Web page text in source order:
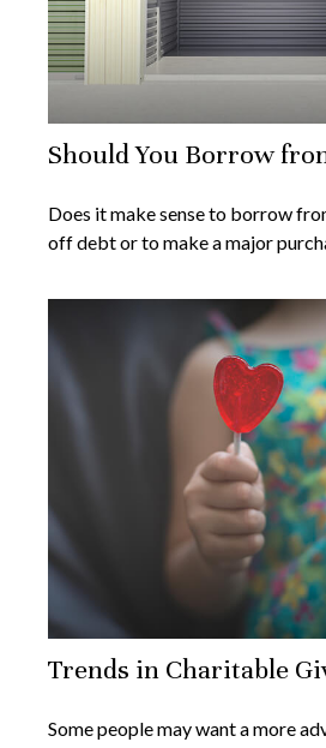
Should You Borrow
Does it make sense to borrow
off debt or to make a major
Trends in Charitable
Some people may want a more